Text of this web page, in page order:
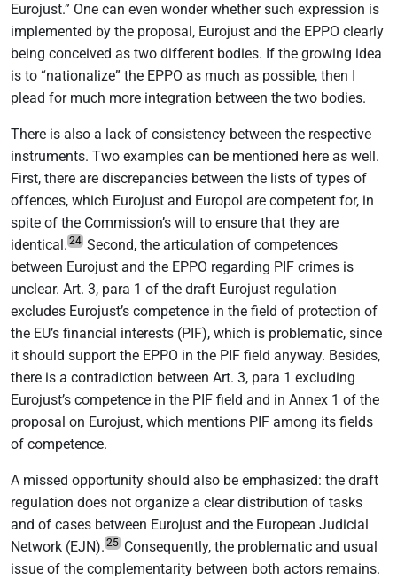
Eurojust.” One can even wonder whether such expression is
implemented by the proposal, Eurojust and the EPPO clearly
being conceived as two different bodies. If the growing idea
is to “nationalize” the EPPO as much as possible, then I
plead for much more integration between the two bodies.
There is also a lack of consistency between the respective
instruments. Two examples can be mentioned here as well.
First, there are discrepancies between the lists of types of
offences, which Eurojust and Europol are competent for, in
spite of the Commission’s will to ensure that they are
identical. 24 Second, the articulation of competences
between Eurojust and the EPPO regarding PIF crimes is
unclear. Art. 3, para 1 of the draft Eurojust regulation
excludes Eurojust’s competence in the field of protection of
the EU’s financial interests (PIF), which is problematic, since
it should support the EPPO in the PIF field anyway. Besides,
there is a contradiction between Art. 3, para 1 excluding
Eurojust’s competence in the PIF field and in Annex 1 of the
proposal on Eurojust, which mentions PIF among its fields
of competence.
A missed opportunity should also be emphasized: the draft
regulation does not organize a clear distribution of tasks
and of cases between Eurojust and the European Judicial
Network (EJN). 25 Consequently, the problematic and usual
issue of the complementarity between both actors remains.